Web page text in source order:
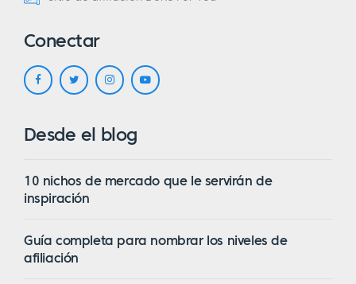
Conectar
Desde el blog
10 nichos de mercado que le servirán de
inspiración
Guía completa para nombrar los niveles de
afiliación